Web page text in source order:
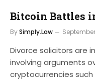
Bitcoin Battles
BySimply.Law
Divorce solicitors are
involving arguments
cryptocurrencies